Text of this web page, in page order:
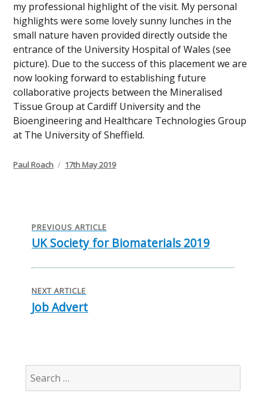
my professional highlight of the visit. My personal
highlights were some lovely sunny lunches in the
small nature haven provided directly outside the
entrance of the University Hospital of Wales (see
picture). Due to the success of this placement we are
now looking forward to establishing future
collaborative projects between the Mineralised
Tissue Group at Cardiff University and the
Bioengineering and Healthcare Technologies Group
at The University of Sheffield.
Author
Paul Roach
Posted
17th May 2019
navigation
PREVIOUS ARTICLE
Previous
UK Society for Biomaterials 2019
NEXT ARTICLE
Next
Job Advert
Search
for: